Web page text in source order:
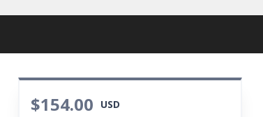
$154.00 USD